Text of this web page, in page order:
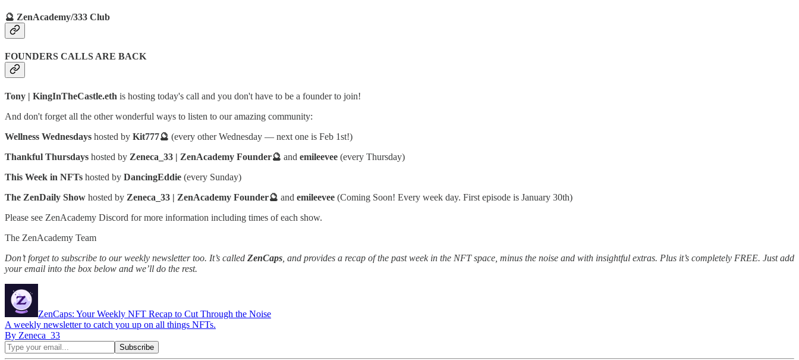
🔮 ZenAcademy/333 Club
FOUNDERS CALLS ARE BACK
Tony | KingInTheCastle.eth is hosting today's call and you don't have to be a founder to join!
And don't forget all the other wonderful ways to listen to our amazing community:
Wellness Wednesdays hosted by Kit777🔮 (every other Wednesday — next one is Feb 1st!)
Thankful Thursdays hosted by Zeneca_33 | ZenAcademy Founder🔮 and emileevee (every Thursday)
This Week in NFTs hosted by DancingEddie (every Sunday)
The ZenDaily Show hosted by Zeneca_33 | ZenAcademy Founder🔮 and emileevee (Coming Soon! Every week day. First episode is January 30th)
Please see ZenAcademy Discord for more information including times of each show.
The ZenAcademy Team
Don’t forget to subscribe to our weekly newsletter too. It’s called ZenCaps , and provides a recap of the past week in the NFT space, minus the noise and with insightful extras. Plus it’s completely FREE. Just add
your email into the box below and we’ll do the rest.
ZenCaps: Your Weekly NFT Recap to Cut Through the Noise
A weekly newsletter to catch you up on all things NFTs.
By Zeneca_33